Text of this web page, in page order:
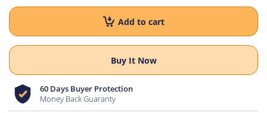
Add to cart
Buy It Now
60 Days Buyer Protection
Money Back Guaranty